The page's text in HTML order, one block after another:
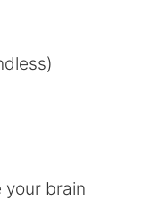
your brain